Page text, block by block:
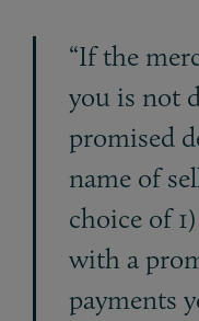
“If the
you is not
promised
name of
choice of
with a
payments